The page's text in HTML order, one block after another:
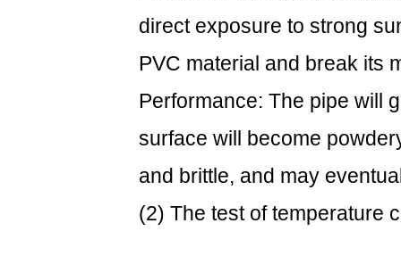
3.2
Proper
installation
cope
with
temperature
changes:
direct exposure to strong
PVC material and break its
Performance: The pipe will
surface will become
and brittle, and may
(2) The test of temperature